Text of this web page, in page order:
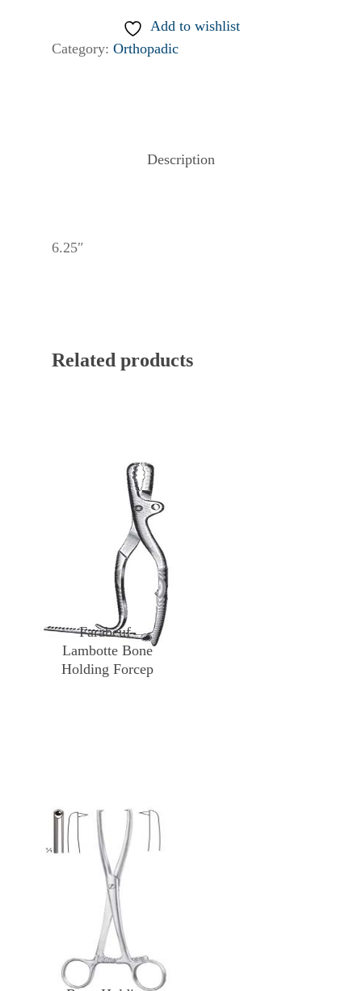
Add to wishlist
Category: Orthopadic
Description
6.25″
Related products
Farabeuf-
Lambotte Bone
Holding Forcep